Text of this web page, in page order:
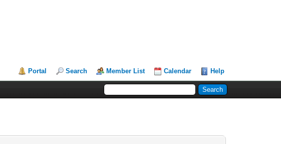
Portal Search Member List Calendar Help